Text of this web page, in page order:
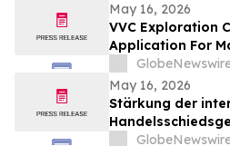
May 16, 2026
VVC Exploration
Application For
Trade Order And
Update
May 16, 2026
Stärkung der